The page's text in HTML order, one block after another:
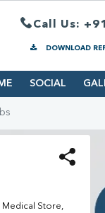
Call Us:
DOWNLOAD
SOCIAL
Medical Store,